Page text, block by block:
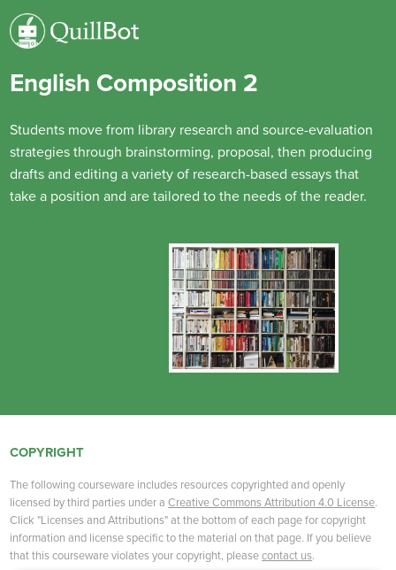
English Composition 2
Students move from library research and source-evaluation
strategies through brainstorming, proposal, then producing
drafts and editing a variety of research-based essays that
take a position and are tailored to the needs of the reader.
COPYRIGHT
The following courseware includes resources copyrighted and openly
licensed by third parties under aCreative Commons Attribution 4.0 License.
Click "Licenses and Attributions" at the bottom of each page for copyright
information and license specific to the material on that page. If you believe
that this courseware violates your copyright, pleasecontact us.